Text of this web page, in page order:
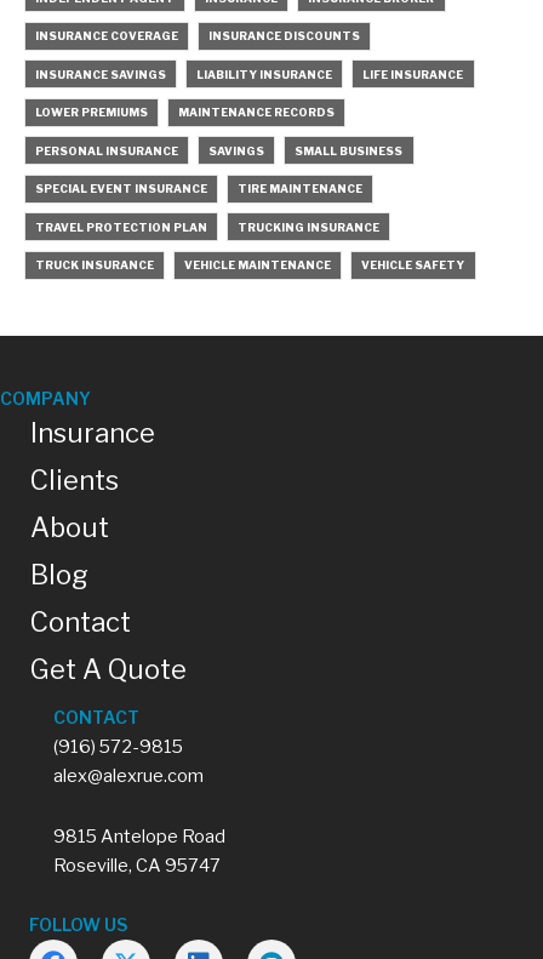
INSURANCE COVERAGE INSURANCE DISCOUNTS
INSURANCE SAVINGS LIABILITY INSURANCE LIFE INSURANCE
LOWER PREMIUMS MAINTENANCE RECORDS
PERSONAL INSURANCE SAVINGS SMALL BUSINESS
SPECIAL EVENT INSURANCE TIRE MAINTENANCE
TRAVEL PROTECTION PLAN TRUCKING INSURANCE
TRUCK INSURANCE VEHICLE MAINTENANCE VEHICLE SAFETY
COMPANY
Insurance
Clients
About
Blog
Contact
Get A Quote
CONTACT
(916) 572-9815
alex@alexrue.com
9815 Antelope Road
Roseville, CA 95747
FOLLOW US